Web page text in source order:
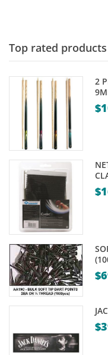
Top rated products
2
$
$
$
$